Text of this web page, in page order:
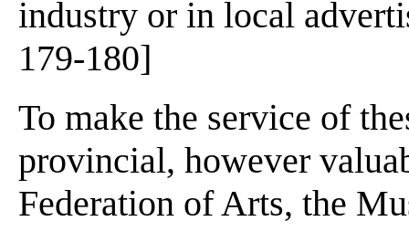
industry or in local
179-180]
To make the service of
provincial, however
Federation of Arts, the